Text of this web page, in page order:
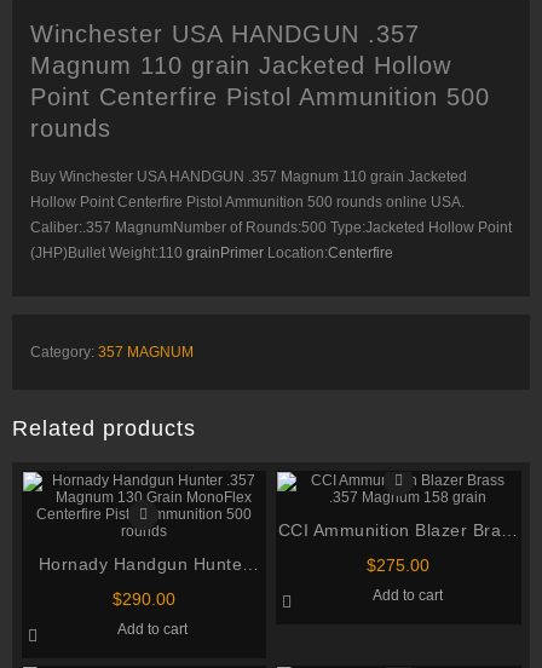
Centerfire
Ammunition
500
rounds
quantity
Winchester USA HANDGUN .357
Magnum 110 grain Jacketed Hollow
Point Centerfire Pistol Ammunition 500
rounds
Buy Winchester USA HANDGUN .357 Magnum 110 grain Jacketed
Hollow Point Centerfire Pistol Ammunition 500 rounds online USA.
Caliber:.357 MagnumNumber of Rounds:500 Type:Jacketed Hollow Point
(JHP)Bullet Weight:110 grainPrimer Location:Centerfire
Category: 357 MAGNUM
Related products
Hornady Handgun Hunter
.357 Magnum 130 Grain
Ammunition 500 rounds
$290.00
Add to cart
CCI Ammunition Blazer Brass
.357 Magnum 158 grain
$275.00
Add to cart